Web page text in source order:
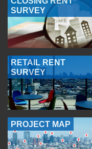
SURVEY
RETAIL RENT
SURVEY
PROJECT MAP